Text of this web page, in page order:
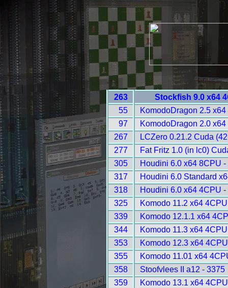
263
Stockfish 9.0 x64
55
KomodoDragon 2.5
97
KomodoDragon 2.0
267
LCZero 0.21.2 Cuda
277
Fat Fritz 1.0 (in lc0)
305
Houdini 6.0 x64 8CPU -
317
Houdini 6.0 Standard
318
Houdini 6.0 x64 4CPU -
325
Komodo 11.2 x64
339
Komodo 12.1.1 x64
344
Komodo 11.3 x64
353
Komodo 12.3 x64
355
Komodo 11.01 x64
358
Stoofvlees II a12 - 3375
359
Komodo 13.1 x64